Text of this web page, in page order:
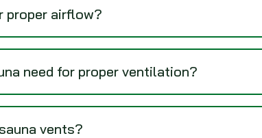
proper airflow?
need for proper ventilation?
vents?